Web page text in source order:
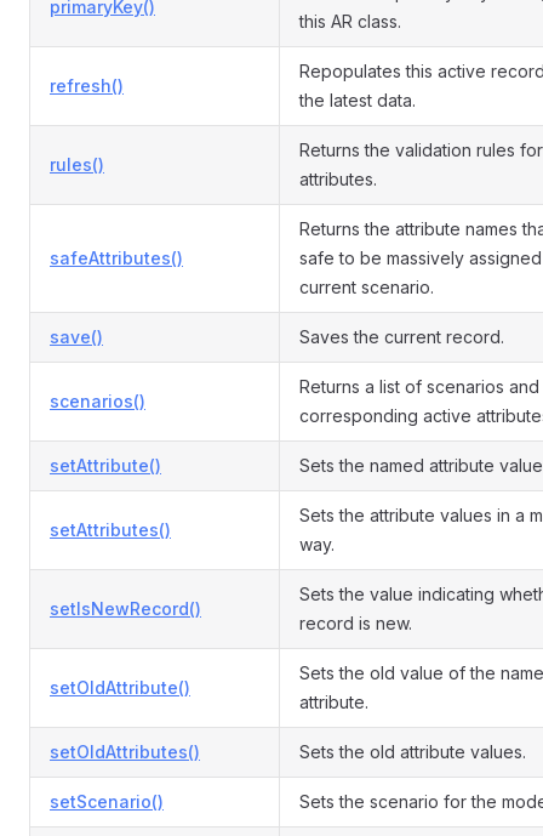
primaryKey()
this AR class.
refresh()
Repopulates this active
the latest data.
rules()
Returns the validation rules for
attributes.
safeAttributes()
Returns the attribute names
safe to be massively
current scenario.
save() Saves the current record.
scenarios()
Returns a list of scenarios
corresponding active
setAttribute() Sets the named attribute
setAttributes()
Sets the attribute values in a
way.
setIsNewRecord()
Sets the value indicating
record is new.
setOldAttribute()
Sets the old value of the
attribute.
setOldAttributes() Sets the old attribute values.
setScenario() Sets the scenario for the